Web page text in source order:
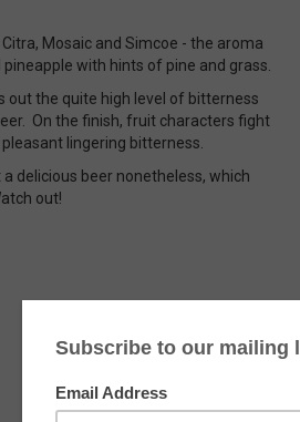
Mosaic and Simcoe - the aroma
with hints of pine and grass.
out the quite high level of bitterness
On the finish, fruit characters fight
lingering bitterness.
delicious beer nonetheless, which
out!